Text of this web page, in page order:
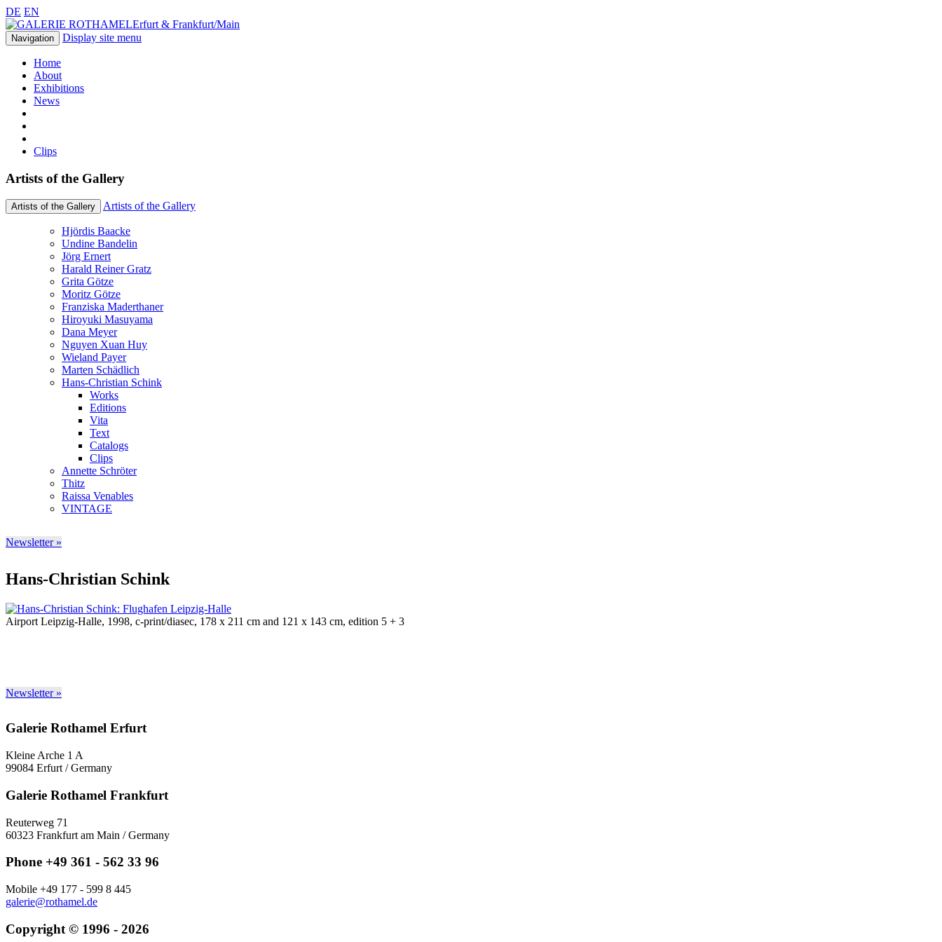
DE EN
Erfurt & Frankfurt/Main
Navigation Display site menu
Home
About
Exhibitions
News
Clips
Artists of the Gallery
Artists of the Gallery Artists of the Gallery
Hjördis Baacke
Undine Bandelin
Jörg Ernert
Harald Reiner Gratz
Grita Götze
Moritz Götze
Franziska Maderthaner
Hiroyuki Masuyama
Dana Meyer
Nguyen Xuan Huy
Wieland Payer
Marten Schädlich
Hans-Christian Schink
Works
Editions
Vita
Text
Catalogs
Clips
Annette Schröter
Thitz
Raissa Venables
VINTAGE
Newsletter »
Hans-Christian Schink
Airport Leipzig-Halle, 1998, c-print/diasec, 178 x 211 cm and 121 x 143 cm, edition 5 + 3
Newsletter »
Galerie Rothamel Erfurt
Kleine Arche 1 A
99084 Erfurt / Germany
Galerie Rothamel Frankfurt
Reuterweg 71
60323 Frankfurt am Main / Germany
Phone +49 361 - 562 33 96
Mobile +49 177 - 599 8 445
galerie@rothamel.de
Copyright © 1996 - 2026